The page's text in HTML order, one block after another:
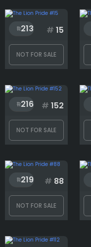
Rank
213 # 15
NOT FOR SALE
216 # 152
NOT FOR SALE
219 # 88
NOT FOR SALE